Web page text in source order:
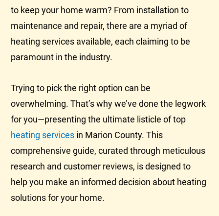
to keep your home warm? From installation to
maintenance and repair, there are a myriad of
heating services available, each claiming to be
paramount in the industry.
Trying to pick the right option can be
overwhelming. That’s why we’ve done the legwork
for you—presenting the ultimate listicle of top
heating services in Marion County. This
comprehensive guide, curated through meticulous
research and customer reviews, is designed to
help you make an informed decision about heating
solutions for your home.